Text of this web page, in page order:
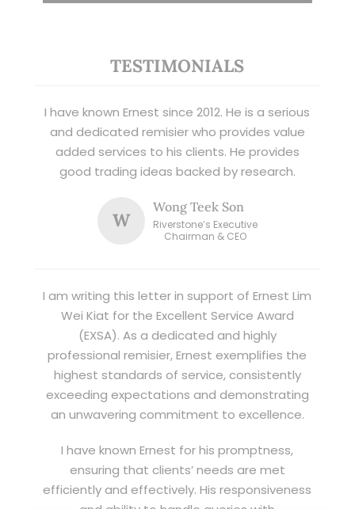
TESTIMONIALS
I have known Ernest since 2012. He is a serious
and dedicated remisier who provides value
added services to his clients. He provides
good trading ideas backed by research.
W
Wong Teek Son
Riverstone’s Executive
Chairman & CEO
I am writing this letter in support of Ernest Lim
Wei Kiat for the Excellent Service Award
(EXSA). As a dedicated and highly
professional remisier, Ernest exemplifies the
highest standards of service, consistently
exceeding expectations and demonstrating
an unwavering commitment to excellence.
I have known Ernest for his promptness,
ensuring that clients’ needs are met
efficiently and effectively. His responsiveness